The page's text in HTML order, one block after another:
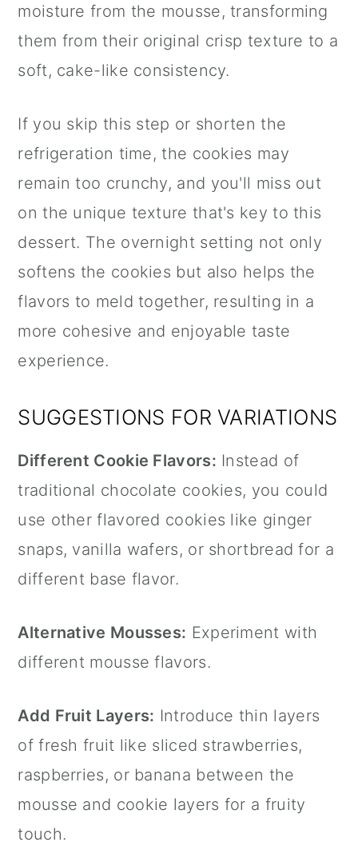
moisture from the mousse, transforming
them from their original crisp texture to a
soft, cake-like consistency.
If you skip this step or shorten the
refrigeration time, the cookies may
remain too crunchy, and you'll miss out
on the unique texture that's key to this
dessert. The overnight setting not only
softens the cookies but also helps the
flavors to meld together, resulting in a
more cohesive and enjoyable taste
experience.
SUGGESTIONS FOR VARIATIONS
Different Cookie Flavors: Instead of
traditional chocolate cookies, you could
use other flavored cookies like ginger
snaps, vanilla wafers, or shortbread for a
different base flavor.
Alternative Mousses: Experiment with
different mousse flavors.
Add Fruit Layers: Introduce thin layers
of fresh fruit like sliced strawberries,
raspberries, or banana between the
mousse and cookie layers for a fruity
touch.